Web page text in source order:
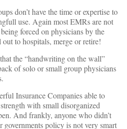
don’t have the time or expertise to
use. Again most EMRs are not
forced on physicians by the
to hospitals, merge or retire!
the “handwriting on the wall”
of solo or small group physicians
Insurance Companies able to
with small disorganized
And frankly, anyone who didn’t
governments policy is not very smart